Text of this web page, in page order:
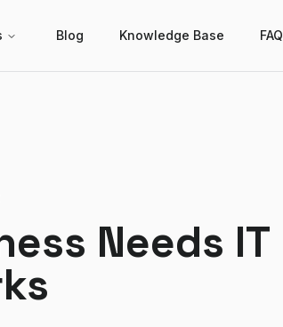
Blog Knowledge Base FAQ
Needs IT